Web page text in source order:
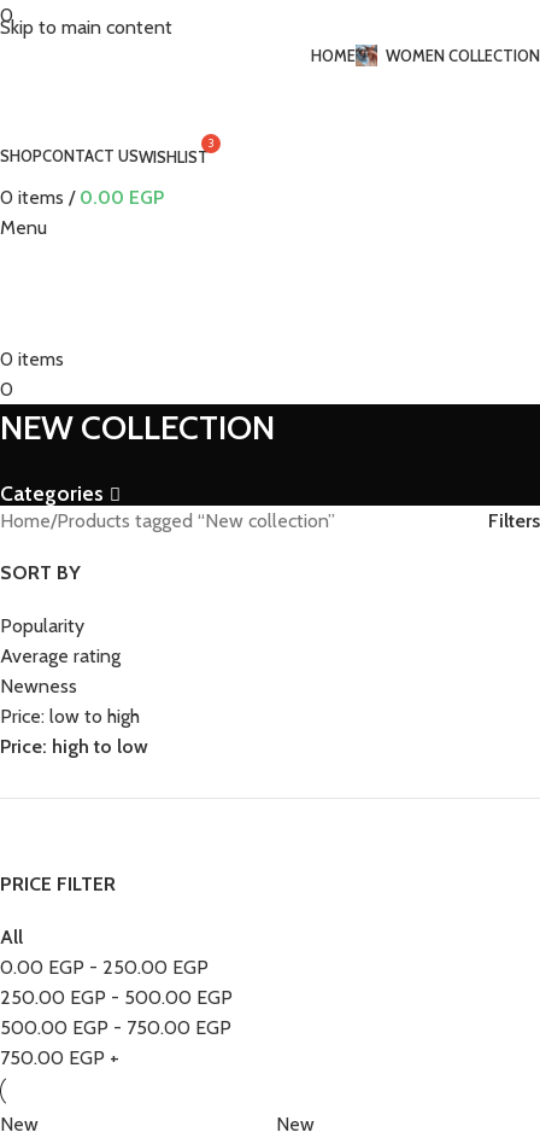
Skip to main content
0
HOME WOMEN COLLECTION
SHOPCONTACT USWISHLIST
0 items / 0.00 EGP
Menu
0 items
0
NEW COLLECTION
Categories
Home Products tagged “New collection” Filters
SORT BY
Popularity
Average rating
Newness
Price: low to high
Price: high to low
PRICE FILTER
All
0.00 EGP - 250.00 EGP
250.00 EGP - 500.00 EGP
500.00 EGP - 750.00 EGP
750.00 EGP +
New New